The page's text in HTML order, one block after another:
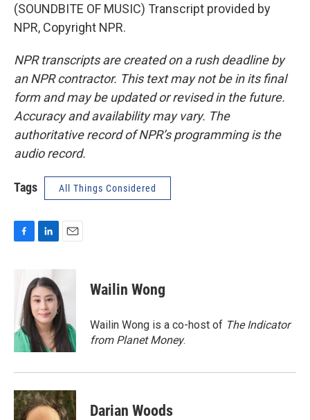
(SOUNDBITE OF MUSIC) Transcript provided by
NPR, Copyright NPR.
NPR transcripts are created on a rush deadline by
an NPR contractor. This text may not be in its final
form and may be updated or revised in the future.
Accuracy and availability may vary. The
authoritative record of NPR’s programming is the
audio record.
Tags All Things Considered
o
k
k
e
d
I
n
a
l
Wailin Wong
Wailin Wong is a co-host of The Indicator
from Planet Money.
Darian Woods